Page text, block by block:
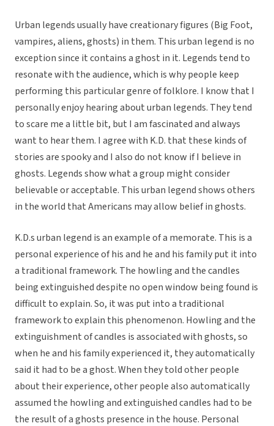
Urban legends usually have creationary figures (Big Foot,
vampires, aliens, ghosts) in them. This urban legend is no
exception since it contains a ghost in it. Legends tend to
resonate with the audience, which is why people keep
performing this particular genre of folklore. I know that I
personally enjoy hearing about urban legends. They tend
to scare me a little bit, but I am fascinated and always
want to hear them. I agree with K.D. that these kinds of
stories are spooky and I also do not know if I believe in
ghosts. Legends show what a group might consider
believable or acceptable. This urban legend shows others
in the world that Americans may allow belief in ghosts.
K.D.s urban legend is an example of a memorate. This is a
personal experience of his and he and his family put it into
a traditional framework. The howling and the candles
being extinguished despite no open window being found is
difficult to explain. So, it was put into a traditional
framework to explain this phenomenon. Howling and the
extinguishment of candles is associated with ghosts, so
when he and his family experienced it, they automatically
said it had to be a ghost. When they told other people
about their experience, other people also automatically
assumed the howling and extinguished candles had to be
the result of a ghosts presence in the house. Personal